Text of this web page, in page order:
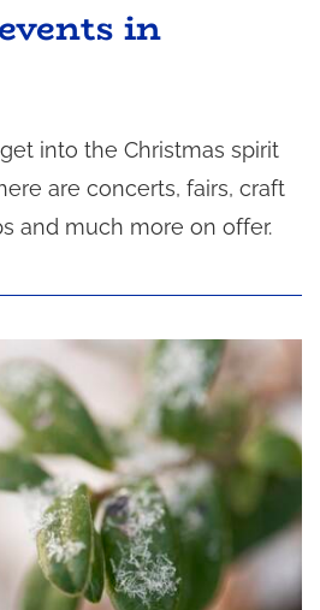
in
into the Christmas spirit
are concerts, fairs, craft
and much more on offer.